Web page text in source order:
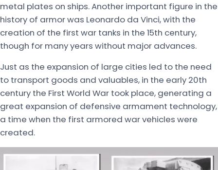
metal plates on ships. Another important figure in the
history of armor was Leonardo da Vinci, with the
creation of the first war tanks in the 15th century,
though for many years without major advances.
Just as the expansion of large cities led to the need
to transport goods and valuables, in the early 20th
century the First World War took place, generating a
great expansion of defensive armament technology,
a time when the first armored war vehicles were
created.